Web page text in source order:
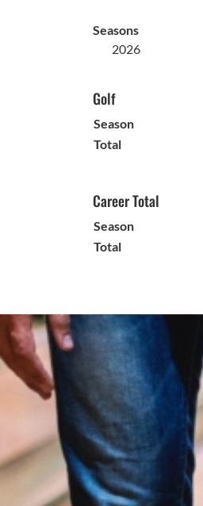
Seasons
2026
Golf
Season
Total
Career Total
Season
Total